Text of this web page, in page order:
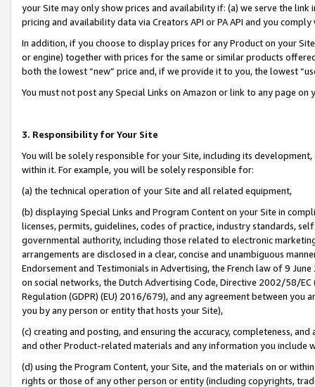
your Site may only show prices and availability if: (a) we serve the
pricing and availability data via Creators API or PA API and you
In addition, if you choose to display prices for any Product on your
or engine) together with prices for the same or similar products
both the lowest “new” price and, if we provide it to you, the lowest
You must not post any Special Links on Amazon or link to any page
3. Responsibility for Your Site
You will be solely responsible for your Site, including its
within it. For example, you will be solely responsible for:
(a) the technical operation of your Site and all related equipment,
(b) displaying Special Links and Program Content on your Site in
licenses, permits, guidelines, codes of practice, industry standards,
governmental authority, including those related to electronic
arrangements are disclosed in a clear, concise and unambiguous
Endorsement and Testimonials in Advertising, the French law of 9
on social networks, the Dutch Advertising Code, Directive 2002/58/
Regulation (GDPR) (EU) 2016/679), and any agreement between
you by any person or entity that hosts your Site),
(c) creating and posting, and ensuring the accuracy, completeness,
and other Product-related materials and any information you include
(d) using the Program Content, your Site, and the materials on or
rights or those of any other person or entity (including copyrights,